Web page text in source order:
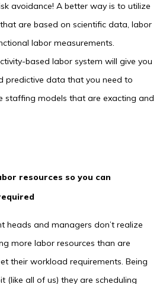
avoidance! A better way is to utilize
are based on scientific data, labor
labor measurements.
based labor system will give you
predictive data that you need to
staffing models that are exacting and
resources so you can
heads and managers don’t realize
more labor resources than are
their workload requirements. Being
(like all of us) they are scheduling